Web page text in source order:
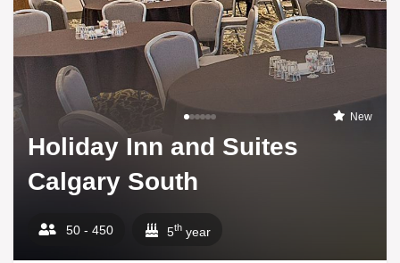
New
Holiday Inn and Suites
Calgary South
50 - 450 5th year